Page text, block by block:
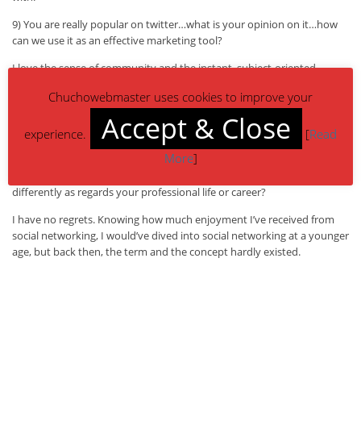
9) You are really popular on twitter…what is your opinion on it…how
can we use it as an effective marketing tool?
I love the sense of community and the instant, subject-oriented
web-based IM, but more focused. It’s plain to see from the success of
twitterers such as Tony Hseih of Zappos.com and Frank Eliason of
Comcast Cares how effective a marketing tool Twitter can be to those
who are willing to invest in the community.
differently as regards your professional life or career?
I have no regrets. Knowing how much enjoyment I’ve received from
social networking, I would’ve dived into social networking at a younger
age, but back then, the term and the concept hardly existed.
Chuchowebmaster uses cookies to improve your
experience. Accept & Close [Read
More]